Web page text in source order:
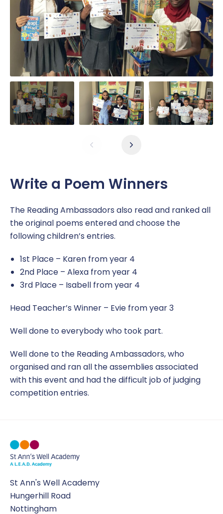
Write a Poem Winners
The Reading Ambassadors also read and ranked all
the original poems entered and choose the
following children’s entries.
1st Place – Karen from year 4
2nd Place – Alexa from year 4
3rd Place – Isabell from year 4
Head Teacher’s Winner – Evie from year 3
Well done to everybody who took part.
Well done to the Reading Ambassadors, who
organised and ran all the assemblies associated
with this event and had the difficult job of judging
competition entries.
St Ann's Well Academy
Hungerhill Road
Nottingham